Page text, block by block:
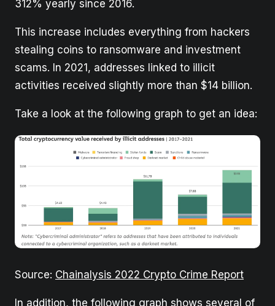
312% yearly since 2016.
This increase includes everything from hackers
stealing coins to ransomware and investment
scams. In 2021, addresses linked to illicit
activities received slightly more than $14 billion.
Take a look at the following graph to get an idea:
Source: Chainalysis 2022 Crypto Crime Report
In addition, the following graph shows several of